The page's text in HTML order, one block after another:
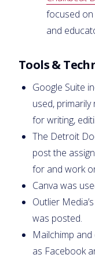
focused
and
Tools &
Google Suite
used,
for writing,
The Detroit
post the
for and work
Canva was
Outlier
was posted.
Mailchimp
as Facebook